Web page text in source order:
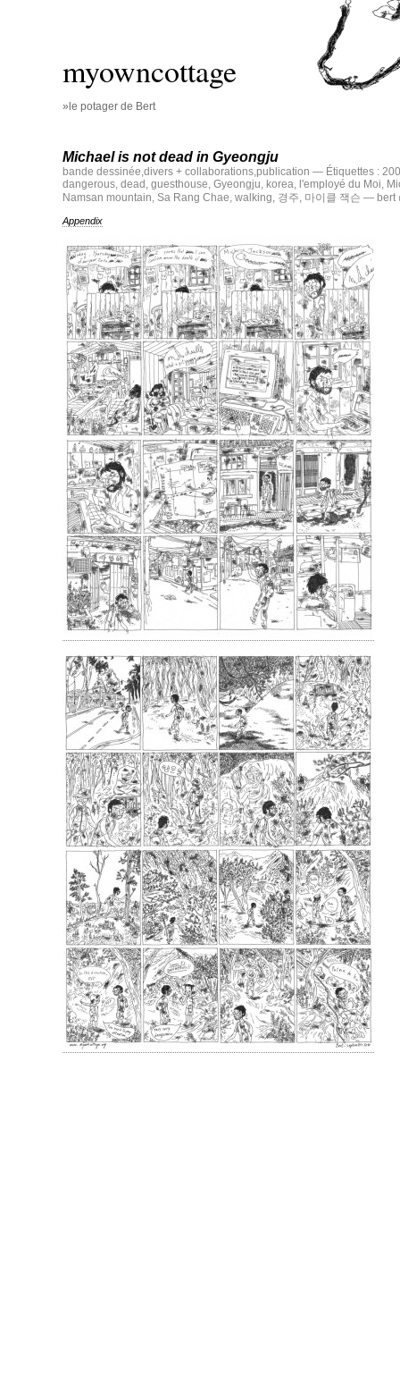
myowncottage
»le potager de Bert
Michael is not dead in Gyeongju
bande dessinée,divers + collaborations,publication — Étiquettes :
dangerous, dead , guesthouse, Gyeongju, korea, l'employé du Moi,
Namsan mountain, Sa Rang Chae, walking, 경주, 마이클 잭슨 — bert
Appendix